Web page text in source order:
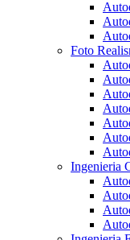
Foto
Ingenieria